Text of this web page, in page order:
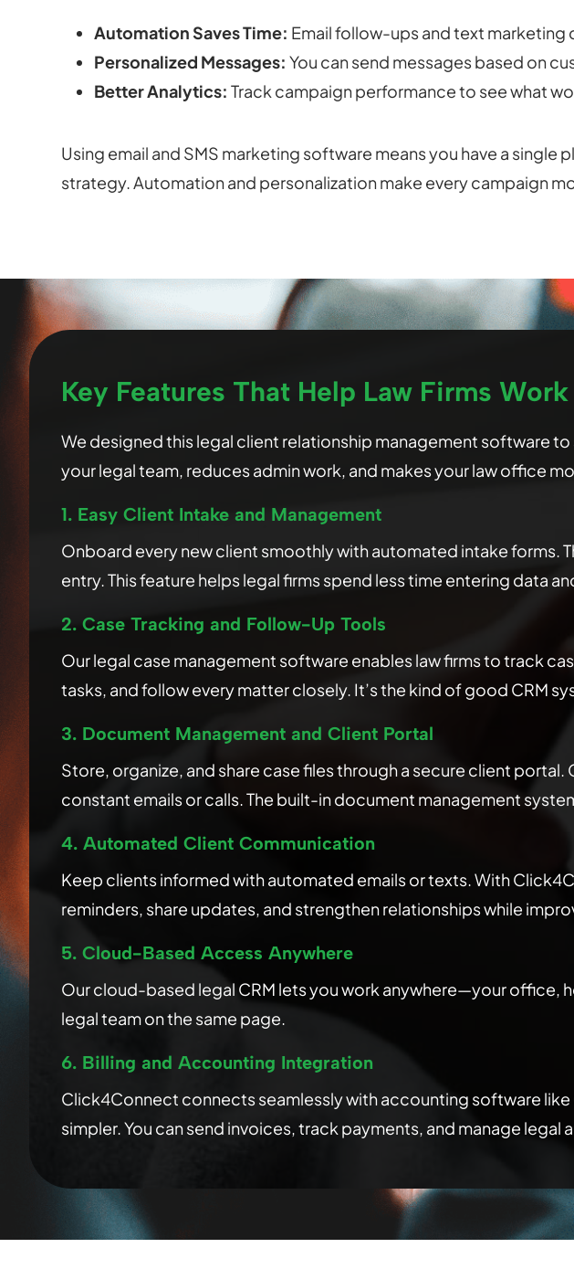
Automation Saves Time: Email follow-ups and text marketing
Personalized Messages: You can send messages based on
Better Analytics: Track campaign performance to see what
Using email and SMS marketing software means you have a
strategy. Automation and personalization make every campaign
Key Features That Help Law Firms
We designed this legal client relationship management software
your legal team, reduces admin work, and makes your law office
1. Easy Client Intake and Management
Onboard every new client smoothly with automated intake forms.
entry. This feature helps legal firms spend less time entering data
2. Case Tracking and Follow-Up Tools
Our legal case management software enables law firms to track
tasks, and follow every matter closely. It’s the kind of good CRM
3. Document Management and Client Portal
Store, organize, and share case files through a secure client
constant emails or calls. The built-in document management
4. Automated Client Communication
Keep clients informed with automated emails or texts. With
reminders, share updates, and strengthen relationships while
5. Cloud-Based Access Anywhere
Our cloud-based legal CRM lets you work anywhere—your office,
legal team on the same page.
6. Billing and Accounting Integration
Click4Connect connects seamlessly with accounting software
simpler. You can send invoices, track payments, and manage legal